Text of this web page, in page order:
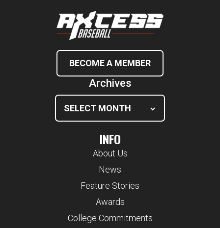
BECOME A MEMBER
Archives
INFO
About Us
News
Feature Stories
Awards
College Commitments